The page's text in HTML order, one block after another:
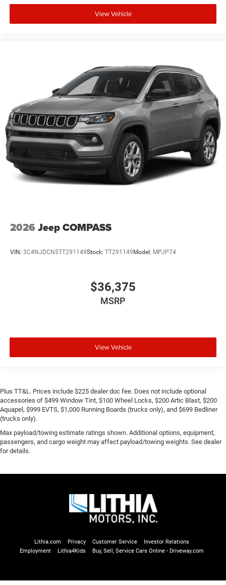
View Vehicle
2026 Jeep COMPASS
VIN: 3C4NJDCN5TT291149Stock: TT291149 Model: MPJP74
$36,375
MSRP
View Vehicle
Plus TT&L. Prices include $225 dealer doc fee. Does not include optional
accessories of $499 Window Tint, $100 Wheel Locks, $200 Artic Blast, $200
Aquapel, $999 EVTS, $1,000 Running Boards (trucks only), and $699 Bedliner
(trucks only).
Max payload/towing estimate ratings shown. Additional options, equipment,
passengers, and cargo weight may affect payload/towing weights. See dealer
for details.
Lithia.com Privacy Customer Service
Investor Relations
Employment
Lithia4Kids Buy, Sell, Service Cars Online - Driveway.com